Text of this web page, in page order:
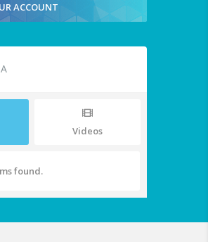
ACCOUNT
Videos
found.